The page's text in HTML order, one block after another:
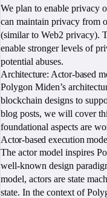
We plan to enable privacy
can maintain privacy from
(similar to Web2 privacy).
enable stronger levels of
potential abuses.
Architecture: Actor-based
Polygon Miden’s
blockchain designs to
blog posts, we will cover
foundational aspects are
Actor-based execution
The actor model inspires
well-known design
model, actors are state
state. In the context of